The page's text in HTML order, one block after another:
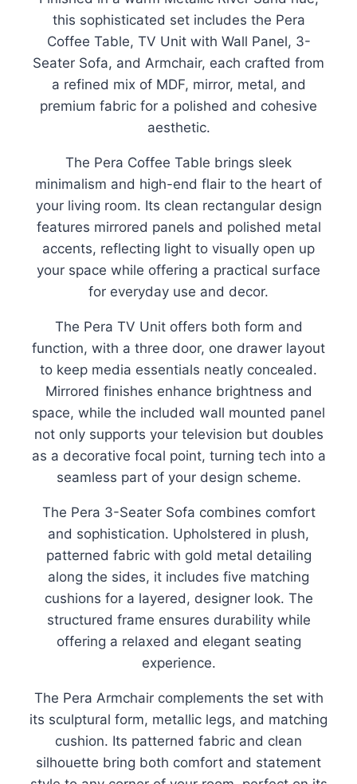
this sophisticated set includes the Pera
Coffee Table, TV Unit with Wall Panel, 3-
Seater Sofa, and Armchair, each crafted from
a refined mix of MDF, mirror, metal, and
premium fabric for a polished and cohesive
aesthetic.
The Pera Coffee Table brings sleek
minimalism and high-end flair to the heart of
your living room. Its clean rectangular design
features mirrored panels and polished metal
accents, reflecting light to visually open up
your space while offering a practical surface
for everyday use and decor.
The Pera TV Unit offers both form and
function, with a three door, one drawer layout
to keep media essentials neatly concealed.
Mirrored finishes enhance brightness and
space, while the included wall mounted panel
not only supports your television but doubles
as a decorative focal point, turning tech into a
seamless part of your design scheme.
The Pera 3-Seater Sofa combines comfort
and sophistication. Upholstered in plush,
patterned fabric with gold metal detailing
along the sides, it includes five matching
cushions for a layered, designer look. The
structured frame ensures durability while
offering a relaxed and elegant seating
experience.
The Pera Armchair complements the set with
its sculptural form, metallic legs, and matching
cushion. Its patterned fabric and clean
silhouette bring both comfort and statement